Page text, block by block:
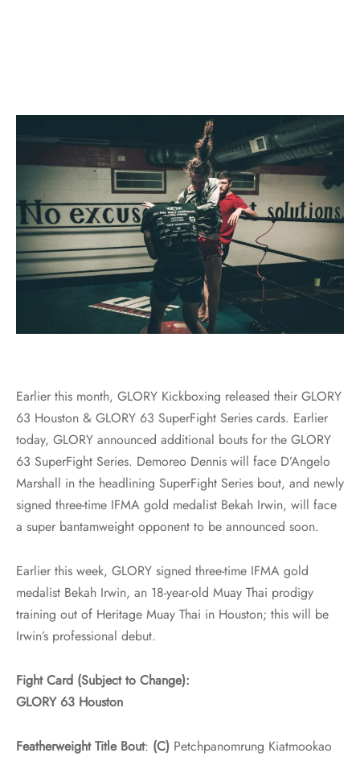
Earlier this month, GLORY Kickboxing released their GLORY
63 Houston & GLORY 63 SuperFight Series cards. Earlier
today, GLORY announced additional bouts for the GLORY
63 SuperFight Series. Demoreo Dennis will face D’Angelo
Marshall in the headlining SuperFight Series bout, and newly
signed three-time IFMA gold medalist Bekah Irwin, will face
a super bantamweight opponent to be announced soon.
Earlier this week, GLORY signed three-time IFMA gold
medalist Bekah Irwin, an 18-year-old Muay Thai prodigy
training out of Heritage Muay Thai in Houston; this will be
Irwin’s professional debut.
Fight Card (Subject to Change):
GLORY 63 Houston
Featherweight Title Bout: (C) Petchpanomrung Kiatmookao